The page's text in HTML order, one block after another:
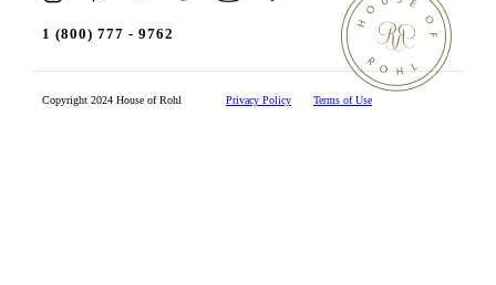
1 (800) 777 - 9762
Copyright 2024 House of Rohl Privacy Policy Terms of Use